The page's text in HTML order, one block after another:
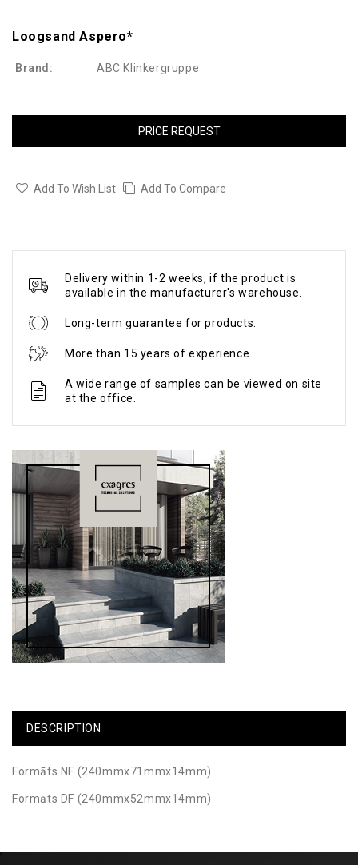
Loogsand Aspero*
Brand: ABC Klinkergruppe
PRICE REQUEST
Add To Wish List Add To Compare
Delivery within 1-2 weeks, if the product is
available in the manufacturer's warehouse.
Long-term guarantee for products.
More than 15 years of experience.
A wide range of samples can be viewed on site
at the office.
DESCRIPTION
Formāts NF (240mmx71mmx14mm)
Formāts DF (240mmx52mmx14mm)